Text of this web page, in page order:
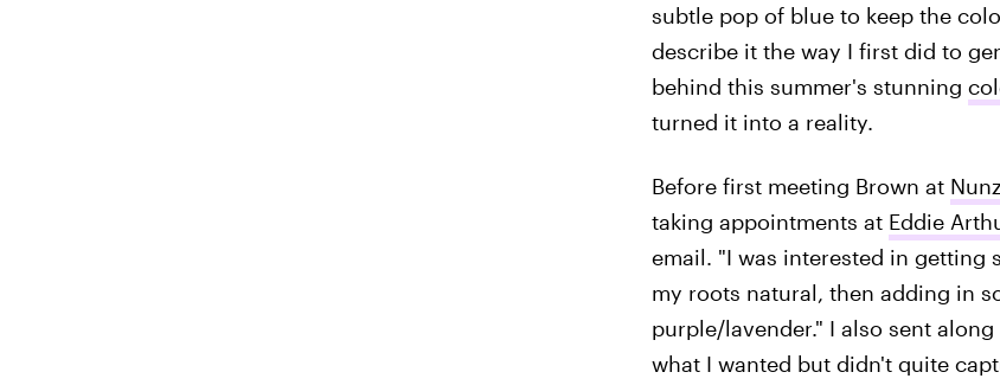
subtle pop of blue to keep the
describe it the way I first did to
behind this summer's stunning
turned it into a reality.
Before first meeting Brown at
taking appointments at Eddie
email. "I was interested in getting
my roots natural, then adding in
purple/lavender." I also sent
what I wanted but didn't quite